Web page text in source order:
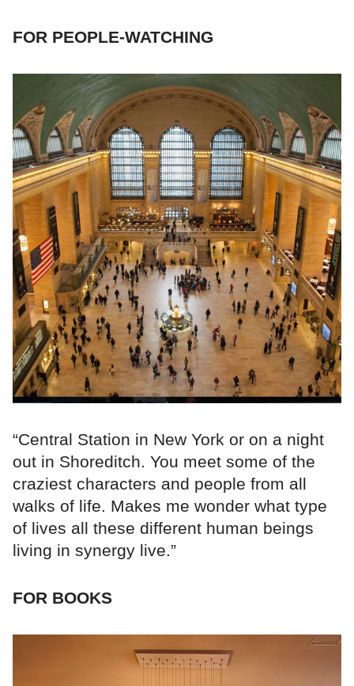
FOR PEOPLE-WATCHING
“Central Station in New York or on a night
out in Shoreditch. You meet some of the
craziest characters and people from all
walks of life. Makes me wonder what type
of lives all these different human beings
living in synergy live.”
FOR BOOKS